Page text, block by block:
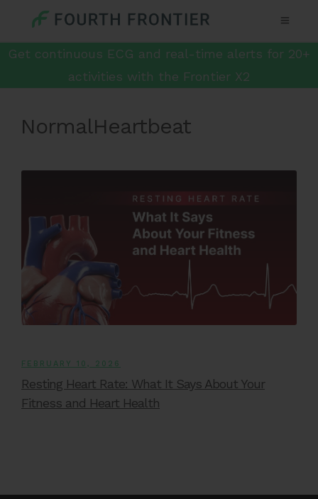
Get continuous ECG and real-time alerts for 20+
activities with the Frontier X2
NormalHeartbeat
FEBRUARY 10, 2026
Resting Heart Rate: What It Says About Your
Fitness and Heart Health